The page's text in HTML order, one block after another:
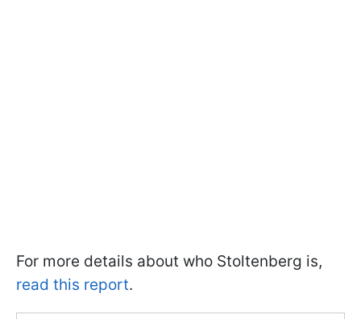
For more details about who Stoltenberg is,
read this report.